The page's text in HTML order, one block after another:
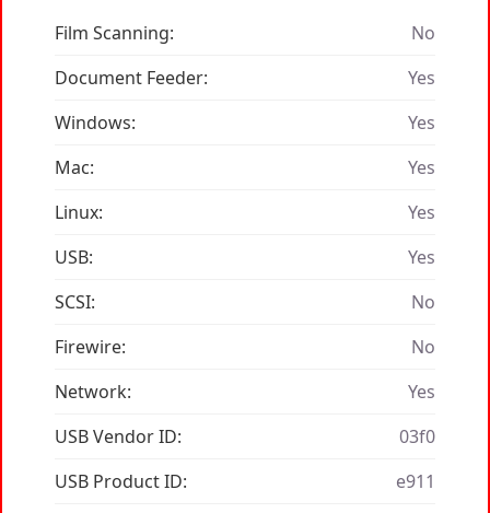
Film Scanning:
No
Document Feeder:
Yes
Windows:
Yes
Mac:
Yes
Linux:
Yes
USB:
Yes
SCSI:
No
Firewire:
No
Network:
Yes
USB Vendor ID:
03f0
USB Product ID:
e911